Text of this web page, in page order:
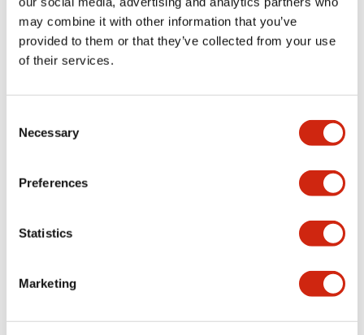
may combine it with other information that you’ve
provided to them or that they’ve collected from your use
of their services.
Selection
Necessary
Preferences
Statistics
Marketing
Mechanical Specifications
Mounting and Installation Specifications
LW Flush Catalog
09/04/2025